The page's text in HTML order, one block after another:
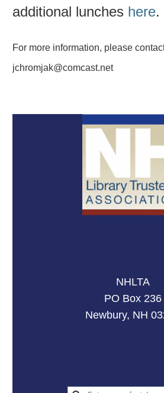
additional lunches here.
For more information, please
jchromjak@comcast.net
NHLTA
PO Box 236
Newbury, NH